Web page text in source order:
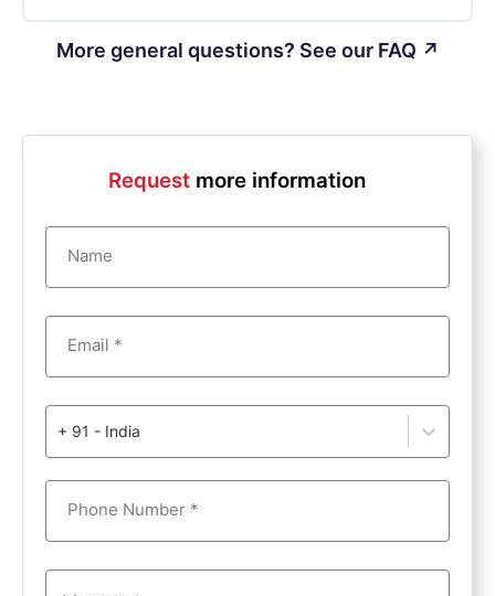
More general questions? See our FAQ ↗
Request more information
Name
Email *
+ 91 - India
Phone Number *